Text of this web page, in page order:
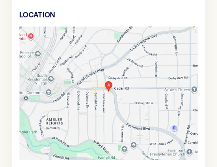
LOCATION
Google
Maps
link
of
41.5007433
-81.5925663